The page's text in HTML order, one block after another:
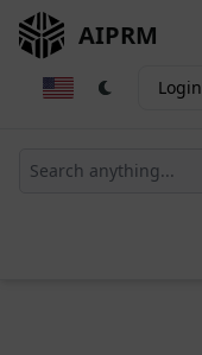
AIPRM
Login